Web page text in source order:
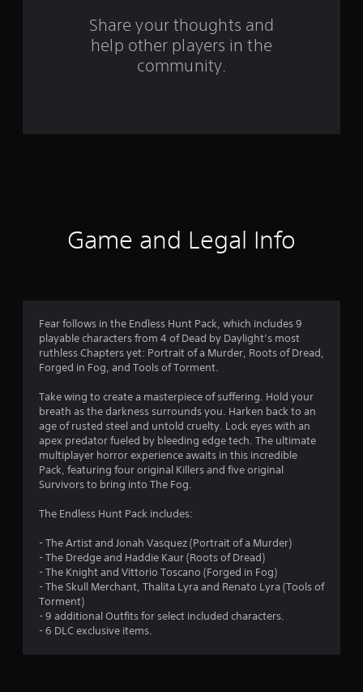
g
s
Share your thoughts and
help other players in the
community.
Game and Legal Info
Fear follows in the Endless Hunt Pack, which includes 9
playable characters from 4 of Dead by Daylight’s most
ruthless Chapters yet: Portrait of a Murder, Roots of Dread,
Forged in Fog, and Tools of Torment.
Take wing to create a masterpiece of suffering. Hold your
breath as the darkness surrounds you. Harken back to an
age of rusted steel and untold cruelty. Lock eyes with an
apex predator fueled by bleeding edge tech. The ultimate
multiplayer horror experience awaits in this incredible
Pack, featuring four original Killers and five original
Survivors to bring into The Fog.
The Endless Hunt Pack includes:
- The Artist and Jonah Vasquez (Portrait of a Murder)
- The Dredge and Haddie Kaur (Roots of Dread)
- The Knight and Vittorio Toscano (Forged in Fog)
- The Skull Merchant, Thalita Lyra and Renato Lyra (Tools of
Torment)
- 9 additional Outfits for select included characters.
- 6 DLC exclusive items.